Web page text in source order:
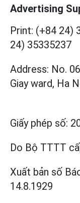
Advertising
Print: (+84 24)
24) 35335237
Address: No.
Giay ward, Ha
Giấy phép số:
Do Bộ TTTT
Xuất bản số
14.8.1929